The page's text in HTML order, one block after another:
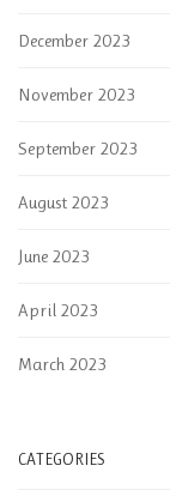
December 2023
November 2023
September 2023
August 2023
June 2023
April 2023
March 2023
CATEGORIES